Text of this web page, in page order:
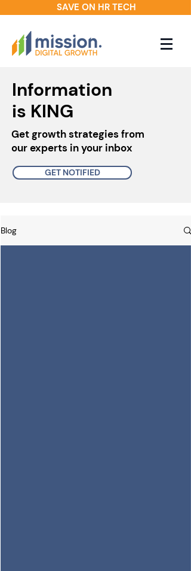
SAVE ON HR TECH
Information
is KING
Get growth strategies from
our experts in your inbox
GET NOTIFIED
Blog